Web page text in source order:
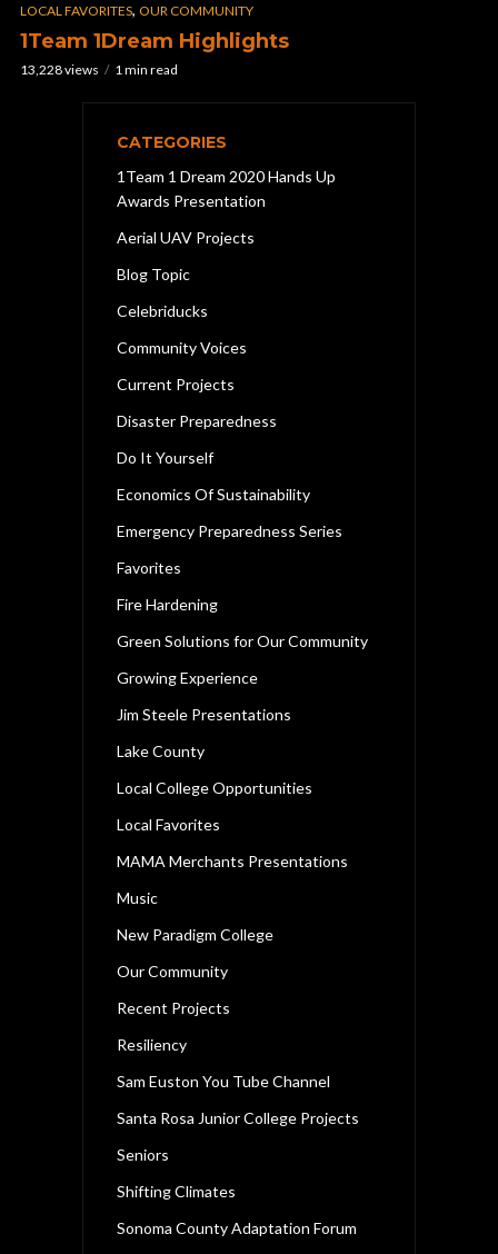
LOCAL FAVORITES, OUR COMMUNITY
1Team 1Dream Highlights
13,228 views 1 min read
CATEGORIES
1Team 1 Dream 2020 Hands Up
Awards Presentation
Aerial UAV Projects
Blog Topic
Celebriducks
Community Voices
Current Projects
Disaster Preparedness
Do It Yourself
Economics Of Sustainability
Emergency Preparedness Series
Favorites
Fire Hardening
Green Solutions for Our Community
Growing Experience
Jim Steele Presentations
Lake County
Local College Opportunities
Local Favorites
MAMA Merchants Presentations
Music
New Paradigm College
Our Community
Recent Projects
Resiliency
Sam Euston You Tube Channel
Santa Rosa Junior College Projects
Seniors
Shifting Climates
Sonoma County Adaptation Forum